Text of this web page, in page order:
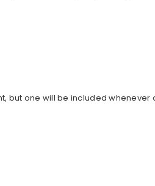
but one will be included whenever